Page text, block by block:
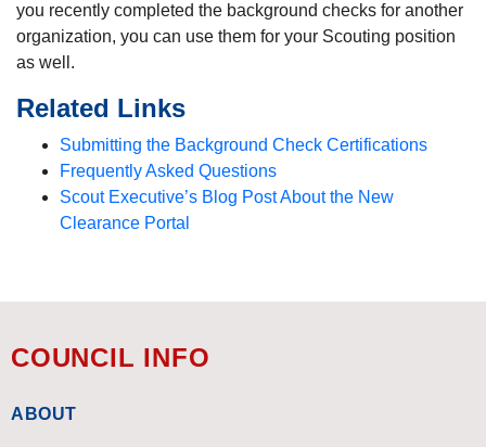
you recently completed the background checks for another
organization, you can use them for your Scouting position
as well.
Related Links
Submitting the Background Check Certifications
Frequently Asked Questions
Scout Executive’s Blog Post About the New
Clearance Portal
COUNCIL INFO
ABOUT